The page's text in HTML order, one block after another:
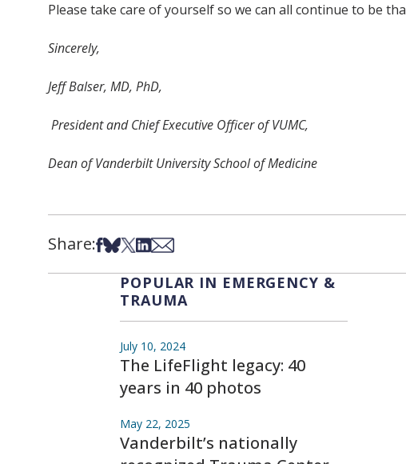
Please take care of yourself so we can all continue to be
Sincerely,
Jeff Balser, MD, PhD,
President and Chief Executive Officer of VUMC,
Dean of Vanderbilt University School of Medicine
Share:Share on Facebook
Share on Bsky
Share on X
Share on LinkedIn
Share via Email
POPULAR IN EMERGENCY &
TRAUMA
July 10, 2024
The LifeFlight legacy: 40
years in 40 photos
May 22, 2025
Vanderbilt’s nationally